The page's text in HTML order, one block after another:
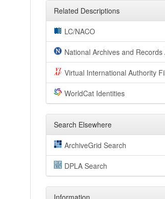
Related Descriptions
LC/NACO
National Archives and
Virtual International Authority
WorldCat Identities
Search Elsewhere
ArchiveGrid Search
DPLA Search
Information